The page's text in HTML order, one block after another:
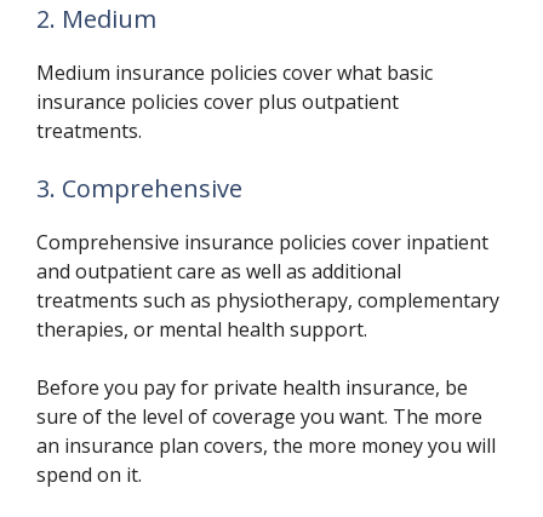
2. Medium
Medium insurance policies cover what basic
insurance policies cover plus outpatient
treatments.
3. Comprehensive
Comprehensive insurance policies cover inpatient
and outpatient care as well as additional
treatments such as physiotherapy, complementary
therapies, or mental health support.
Before you pay for private health insurance, be
sure of the level of coverage you want. The more
an insurance plan covers, the more money you will
spend on it.